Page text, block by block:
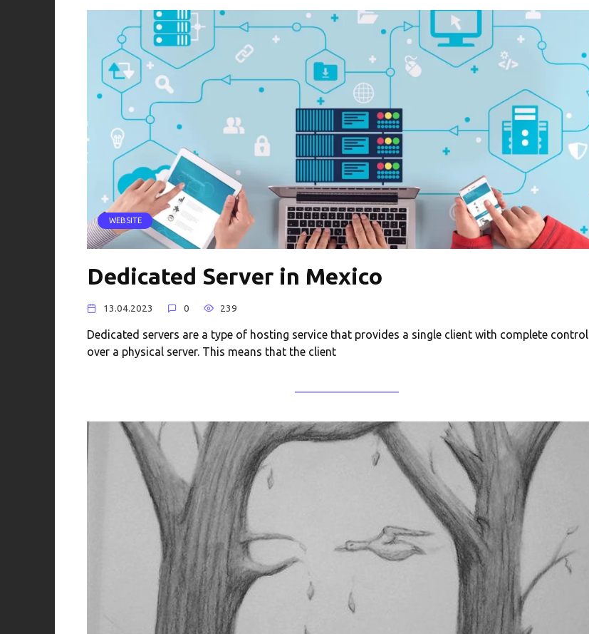
WEBSITE
Dedicated Server in Mexico
13.04.2023 0 239
Dedicated servers are a type of hosting service that provides a single client with complete control
over a physical server. This means that the client